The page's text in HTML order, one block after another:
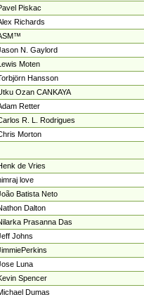
Piskac
Richards
N. Gaylord
Moten
Hansson
Ozan CANKAYA
Retter
R. L. Rodrigues
Morton
de Vries
love
Batista Neto
Dalton
Prasanna Das
Johns
Luna
Spencer
Dumas